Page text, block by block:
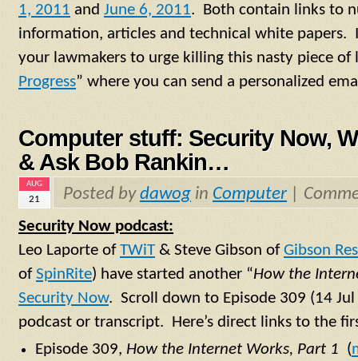
1, 2011 and June 6, 2011. Both contain links to
information, articles and technical white papers.
your lawmakers to urge killing this nasty piece of
Progress” where you can send a personalized
Computer stuff: Security Now,
& Ask Bob Rankin…
AUG
21 Posted bydawog in Computer
Security Now podcast:
Leo Laporte ofTWiT & Steve Gibson ofGibson
ofSpinRite) have started another “How the
Security Now. Scroll down to Episode 309 (14
podcast or transcript. Here’s direct links to the
Episode 309, How the Internet Works, Part 1 (